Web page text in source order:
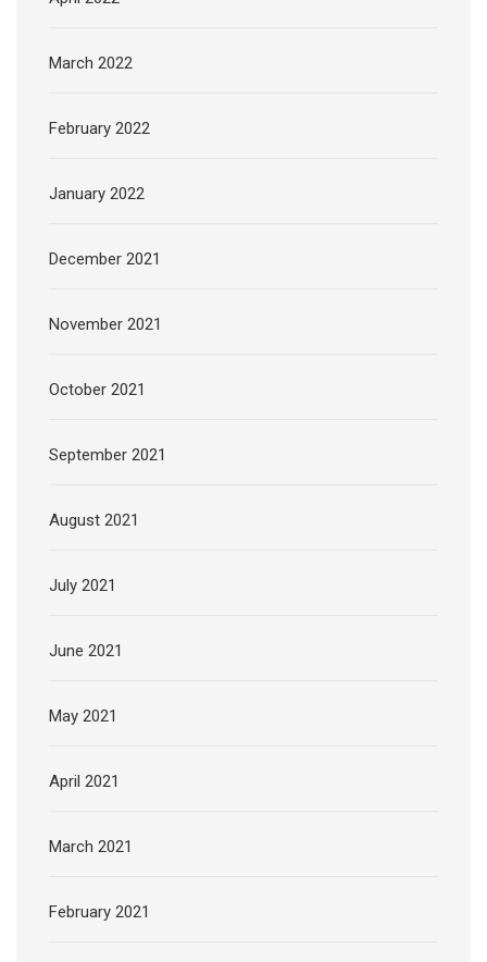
March 2022
February 2022
January 2022
December 2021
November 2021
October 2021
September 2021
August 2021
July 2021
June 2021
May 2021
April 2021
March 2021
February 2021